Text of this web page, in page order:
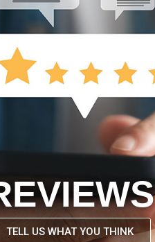
TELL US WHAT YOU THINK